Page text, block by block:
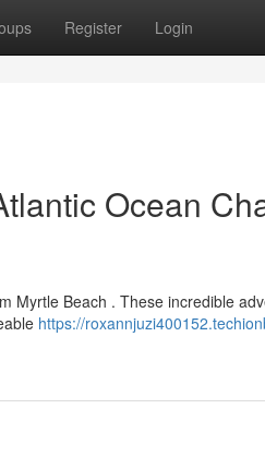
Register Login
Ocean
Myrtle Beach . These incredible
https://